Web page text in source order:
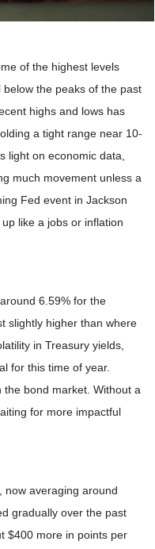
of the highest levels
below the peaks of the past
highs and lows has
a tight range near 10-
light on economic data,
much movement unless a
Fed event in Jackson
like a jobs or inflation
6.59% for the
slightly higher than where
in Treasury yields,
for this time of year.
bond market. Without a
for more impactful
now averaging around
gradually over the past
$400 more in points per